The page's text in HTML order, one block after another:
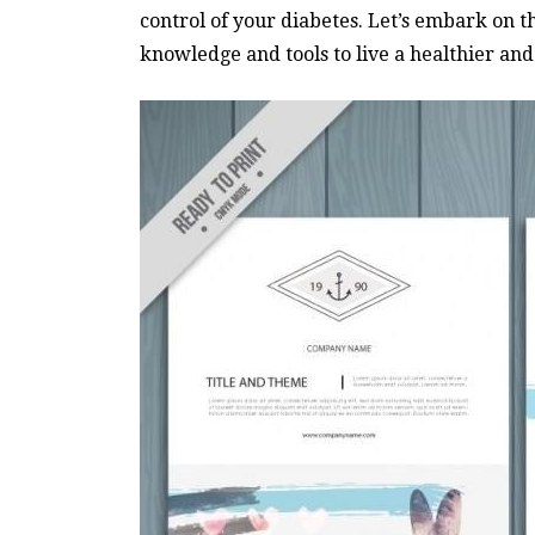
control of your diabetes. Let’s embark on
knowledge and tools to live a healthier